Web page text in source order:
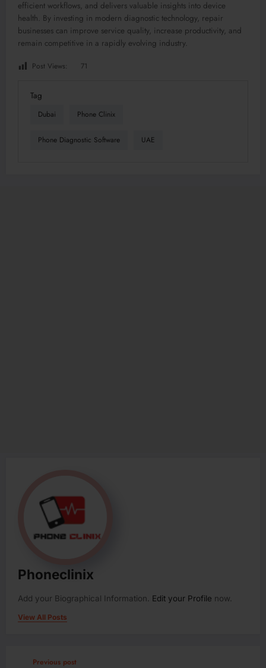
efficient workflows, and delivers valuable insights into device
health. By investing in modern diagnostic technology, repair
businesses can improve service quality, increase productivity, and
remain competitive in a rapidly evolving industry.
Post Views: 71
Tag
Dubai Phone Clinix
Phone Diagnostic Software UAE
Phoneclinix
Add your Biographical Information. Edit your Profile now.
View All Posts
Previous post